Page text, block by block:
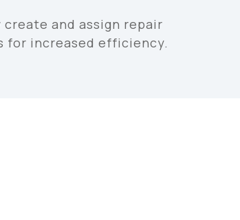
create and assign repair
for increased efficiency.